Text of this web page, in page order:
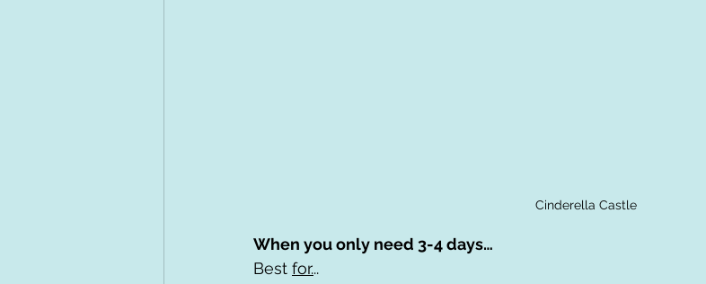
Cinderella Castle
When you only need 3-4 days…
Best for...